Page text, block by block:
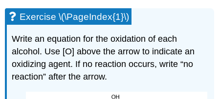
Exercise \(\PageIndex{1}\)
Write an equation for the oxidation of each
alcohol. Use [O] above the arrow to indicate an
oxidizing agent. If no reaction occurs, write “no
reaction” after the arrow.